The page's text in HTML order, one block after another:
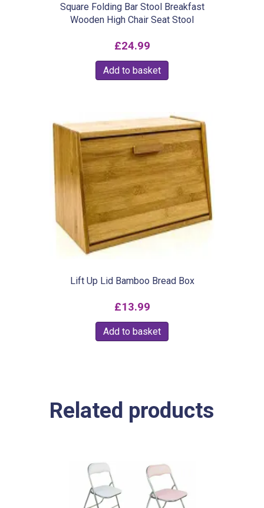
Square Folding Bar Stool Breakfast
Wooden High Chair Seat Stool
£24.99
Add to basket
Lift Up Lid Bamboo Bread Box
£13.99
Add to basket
Related products